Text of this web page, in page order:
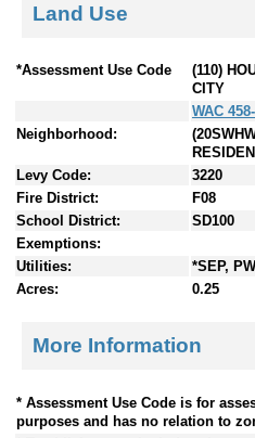
Land Use
*Assessment Use Code
(110)
CITY
WAC
Neighborhood:
Levy Code:
3220
Fire District:
F08
School District:
SD100
Exemptions:
Utilities:
*SEP,
Acres:
0.25
More Information
* Assessment Use Code is for
purposes and has no relation to